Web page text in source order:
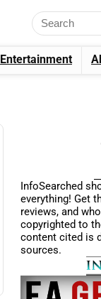
Entertainment
InfoSearched
everything! Get
reviews, and
copyrighted to
content cited is
sources.